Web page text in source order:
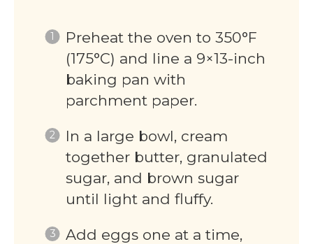
Preheat the oven to 350°F
(175°C) and line a 9×13-inch
baking pan with
parchment paper.
In a large bowl, cream
together butter, granulated
sugar, and brown sugar
until light and fluffy.
Add eggs one at a time,